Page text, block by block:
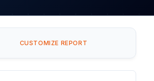
CUSTOMIZE REPORT